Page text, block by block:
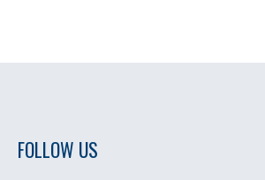
FOLLOW US